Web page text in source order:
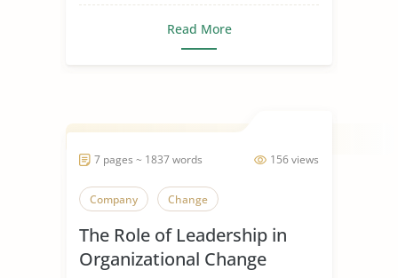
Read More
156 views
7 pages ~ 1837 words
Company Change
The Role of Leadership in
Organizational Change